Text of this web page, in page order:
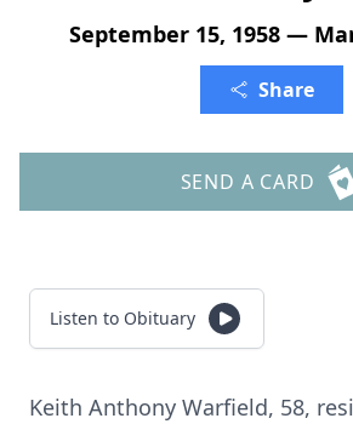
September 15, 1958 —
Share
SEND A CARD
Listen to Obituary
Keith Anthony Warfield, 58,